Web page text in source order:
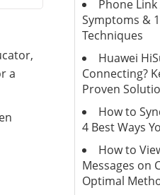
a
Phone
Symptoms &
Techniques
Huawei
Connecting?
Proven
How to
4 Best Ways
How to
Messages on
Optimal